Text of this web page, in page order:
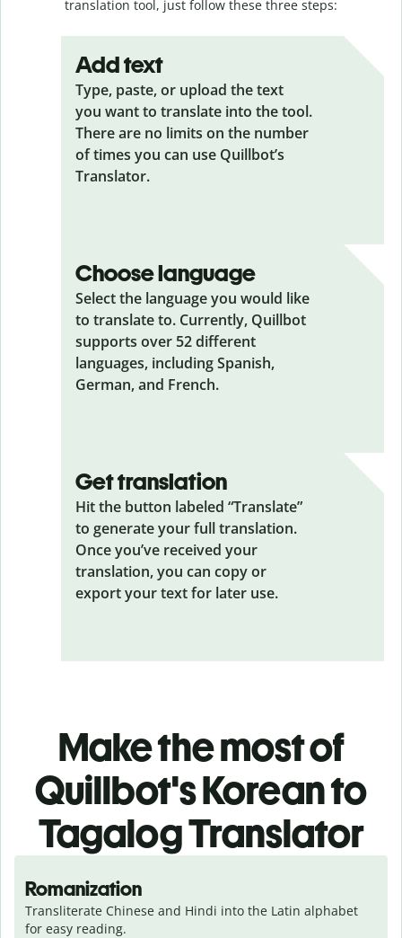
translation tool, just follow these three steps:
Add text
Type, paste, or upload the text
you want to translate into the tool.
There are no limits on the number
of times you can use Quillbot’s
Translator.
Choose language
Select the language you would like
to translate to. Currently, Quillbot
supports over 52 different
languages, including Spanish,
German, and French.
Get translation
Hit the button labeled “Translate”
to generate your full translation.
Once you’ve received your
translation, you can copy or
export your text for later use.
Make the most of
Quillbot's Korean to
Tagalog Translator
Romanization
Transliterate Chinese and Hindi into the Latin alphabet
for easy reading.